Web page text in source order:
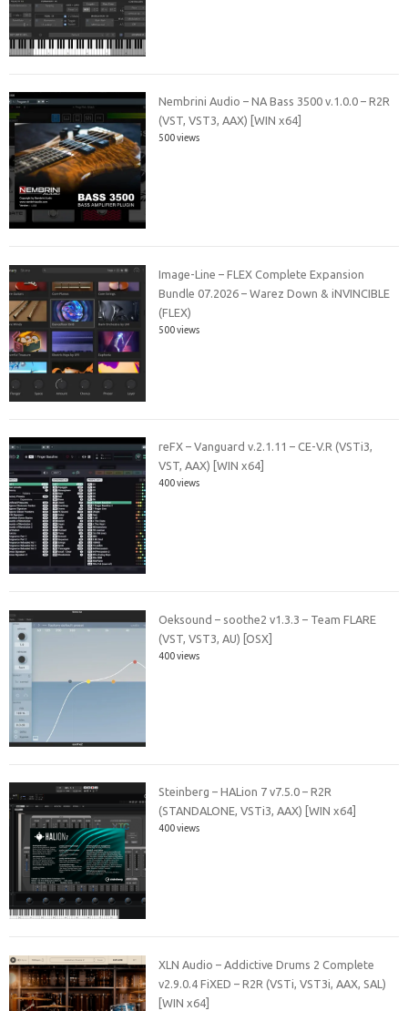
Nembrini Audio – NA Bass 3500 v.1.0.0 – R2R
(VST, VST3, AAX) [WIN x64]
500 views
Image-Line – FLEX Complete Expansion
Bundle 07.2026 – Warez Down & iNVINCIBLE
(FLEX)
500 views
reFX – Vanguard v.2.1.11 – CE-V.R (VSTi3,
VST, AAX) [WIN x64]
400 views
Oeksound – soothe2 v1.3.3 – Team FLARE
(VST, VST3, AU) [OSX]
400 views
Steinberg – HALion 7 v7.5.0 – R2R
(STANDALONE, VSTi3, AAX) [WIN x64]
400 views
XLN Audio – Addictive Drums 2 Complete
v2.9.0.4 FiXED – R2R (VSTi, VST3i, AAX, SAL)
[WIN x64]